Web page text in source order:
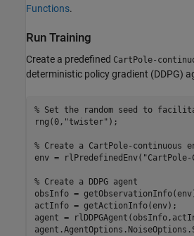
Functions.
Run Training
Create a predefined CartPole-
deterministic policy gradient (DDPG)
% Set the random seed to
rng(0, "twister" );
% Create a CartPole-continuous
env = rlPredefinedEnv( "CartPole-
% Create a DDPG agent
obsInfo =
actInfo = getActionInfo(env);
agent =